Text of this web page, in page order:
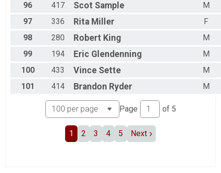
96 417 Scot Sample
M
97
336 Rita Miller
F
98
280 Robert King
M
99
194 Eric Glendenning
M
100
433 Vince Sette
M
101
414 Brandon Ryder M
Page of 5
1 2 3 4 5 Next